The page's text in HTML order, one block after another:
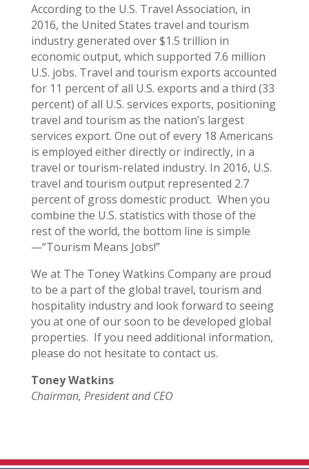
According to the U.S. Travel Association, in
2016, the United States travel and tourism
industry generated over $1.5 trillion in
economic output, which supported 7.6 million
U.S. jobs. Travel and tourism exports accounted
for 11 percent of all U.S. exports and a third (33
percent) of all U.S. services exports, positioning
travel and tourism as the nation’s largest
services export. One out of every 18 Americans
is employed either directly or indirectly, in a
travel or tourism-related industry. In 2016, U.S.
travel and tourism output represented 2.7
percent of gross domestic product. When you
combine the U.S. statistics with those of the
rest of the world, the bottom line is simple
—“Tourism Means Jobs!”
We at The Toney Watkins Company are proud
to be a part of the global travel, tourism and
hospitality industry and look forward to seeing
you at one of our soon to be developed global
properties. If you need additional information,
please do not hesitate to contact us.
Toney Watkins
Chairman, President and CEO